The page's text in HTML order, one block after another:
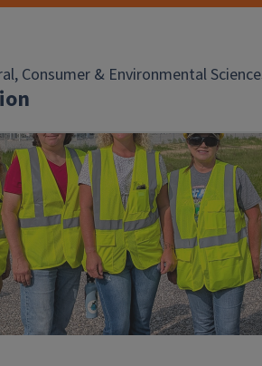
Consumer & Environmental